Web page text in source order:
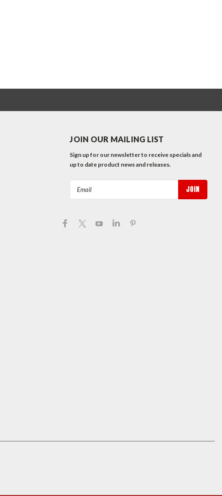
JOIN OUR MAILING LIST
Sign up for our newsletter to receive specials and
up to date product news and releases.